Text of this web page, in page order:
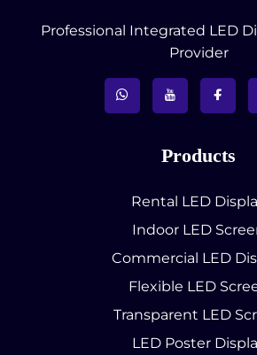
Professional Integrated LED
Provider
Products
Rental LED
Indoor LED
Commercial LED
Flexible LED
Transparent LED
LED Poster